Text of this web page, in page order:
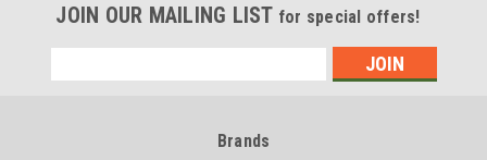
JOIN OUR MAILING LIST for special offers!
Address
Brands